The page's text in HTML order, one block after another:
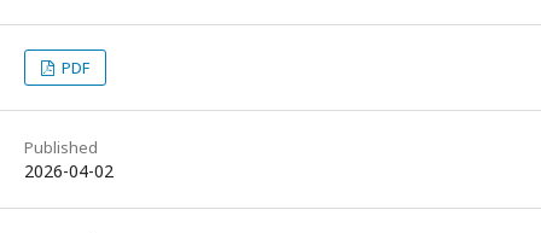
PDF
Published
2026-04-02